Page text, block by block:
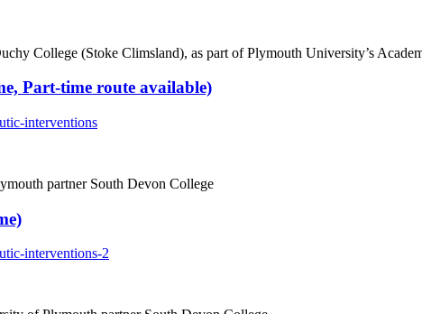
College (Stoke Climsland), as part of Plymouth University’s
Part-time route available)
interventions
partner South Devon College
interventions-2